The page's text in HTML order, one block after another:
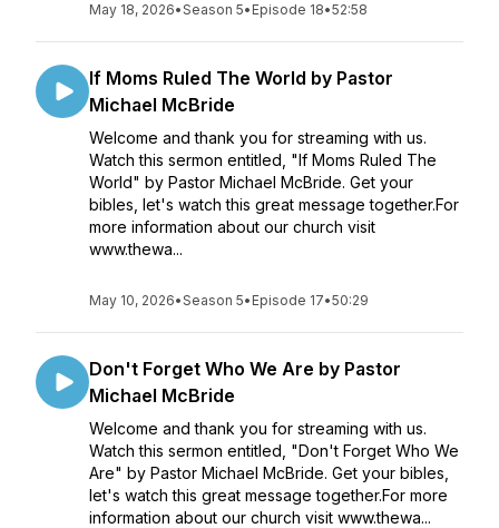
May 18, 2026•Season 5• Episode 18•52:58
If Moms Ruled The World by Pastor
Michael McBride
Welcome and thank you for streaming with us.
Watch this sermon entitled, "If Moms Ruled The
World" by Pastor Michael McBride. Get your
bibles, let's watch this great message together.For
more information about our church visit
www.thewa...
May 10, 2026•Season 5• Episode 17•50:29
Don't Forget Who We Are by Pastor
Michael McBride
Welcome and thank you for streaming with us.
Watch this sermon entitled, "Don't Forget Who We
Are" by Pastor Michael McBride. Get your bibles,
let's watch this great message together.For more
information about our church visit www.thewa...